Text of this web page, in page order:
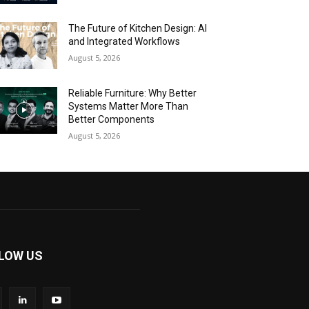
The Future of Kitchen Design: AI
and Integrated Workflows
August 5, 2026
Reliable Furniture: Why Better
Systems Matter More Than
Better Components
August 5, 2026
US